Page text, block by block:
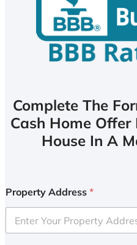
Complete The
Cash Home Offer
House In A
Property Address *